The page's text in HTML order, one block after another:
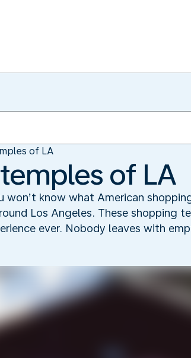
of LA
of LA
know what American
Los Angeles. These shopping
ever. Nobody leaves with